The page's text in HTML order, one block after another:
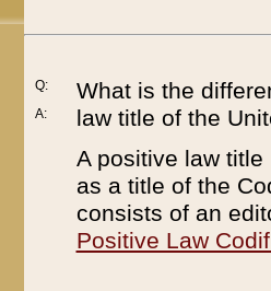
Q:
A:
What is the
law title of the
A positive law
as a title of the
consists of an
Positive Law